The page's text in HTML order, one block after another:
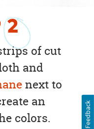
2
of cut
and
next to
an
colors.
Feedback